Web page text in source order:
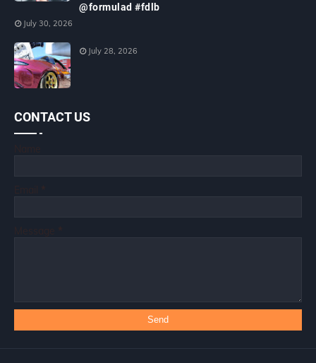
@formulad #fdlb
July 30, 2026
July 28, 2026
CONTACT US